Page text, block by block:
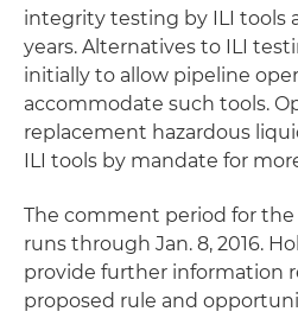
integrity testing by ILI tools
years. Alternatives to ILI
initially to allow pipeline
accommodate such tools.
replacement hazardous
ILI tools by mandate for
The comment period for the
runs through Jan. 8, 2016.
provide further information
proposed rule and